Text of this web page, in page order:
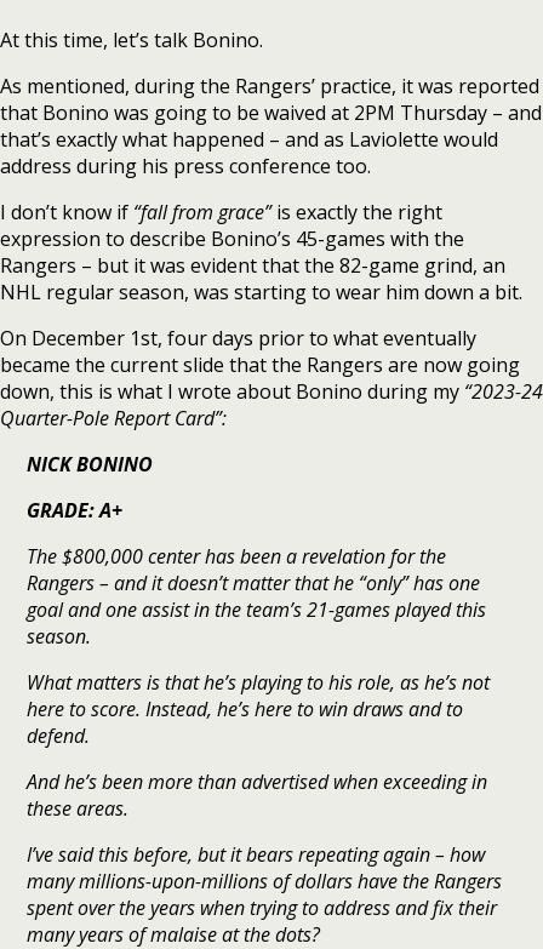
At this time, let’s talk Bonino.
As mentioned, during the Rangers’ practice, it was reported
that Bonino was going to be waived at 2PM Thursday – and
that’s exactly what happened – and as Laviolette would
address during his press conference too.
I don’t know if “fall from grace”is exactly the right
expression to describe Bonino’s 45-games with the
Rangers – but it was evident that the 82-game grind, an
NHL regular season, was starting to wear him down a bit.
On December 1st, four days prior to what eventually
became the current slide that the Rangers are now going
down, this is what I wrote about Bonino during my “2023-24
Quarter-Pole Report Card”:
NICK BONINO
GRADE: A+
The $800,000 center has been a revelation for the
Rangers – and it doesn’t matter that he “only” has one
goal and one assist in the team’s 21-games played this
season.
What matters is that he’s playing to his role, as he’s not
here to score. Instead, he’s here to win draws and to
defend.
And he’s been more than advertised when exceeding in
these areas.
I’ve said this before, but it bears repeating again – how
many millions-upon-millions of dollars have the Rangers
spent over the years when trying to address and fix their
many years of malaise at the dots?